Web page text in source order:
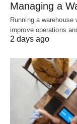
Managing a
Running a
improve operations
2 days ago